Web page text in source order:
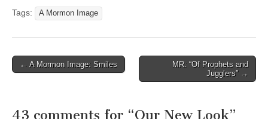
Tags: A Mormon Image
Post
← A Mormon Image: Smiles
MR: “Of Prophets and
Jugglers” →
43 comments for “Our New Look”